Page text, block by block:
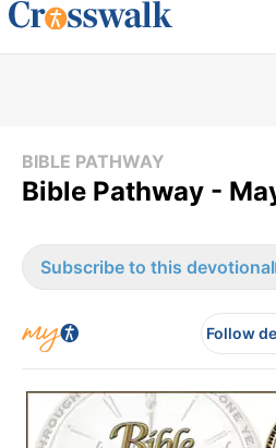
BIBLE PATHWAY
Bible Pathway -
Subscribe to this devotional
Follow